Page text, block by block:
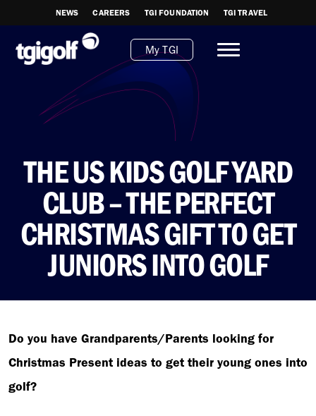
NEWS CAREERS TGI FOUNDATION TGI TRAVEL
My TGI
THE US KIDS GOLF YARD
CLUB – THE PERFECT
CHRISTMAS GIFT TO GET
JUNIORS INTO GOLF
Do you have Grandparents/Parents looking for
Christmas Present ideas to get their young ones into
golf?